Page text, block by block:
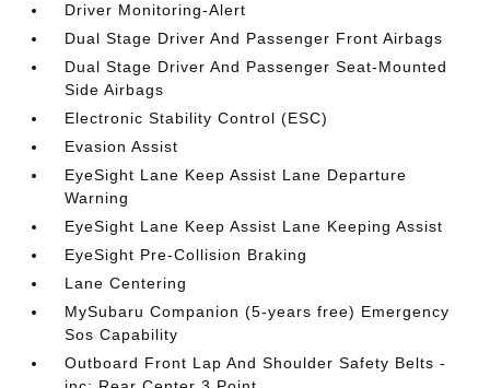
Driver Monitoring-Alert
Dual Stage Driver And Passenger Front Airbags
Dual Stage Driver And Passenger Seat-Mounted
Side Airbags
Electronic Stability Control (ESC)
Evasion Assist
EyeSight Lane Keep Assist Lane Departure
Warning
EyeSight Lane Keep Assist Lane Keeping Assist
EyeSight Pre-Collision Braking
Lane Centering
MySubaru Companion (5-years free) Emergency
Sos Capability
Outboard Front Lap And Shoulder Safety Belts -